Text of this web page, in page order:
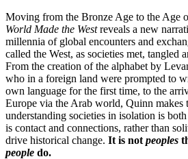
Moving from the Bronze Age to the Age
World Made the Westreveals a new
millennia of global encounters and
called the West, as societies met, tangled
From the creation of the alphabet by
who in a foreign land were prompted to
own language for the first time, to the
Europe via the Arab world, Quinn makes
understanding societies in isolation is
is contact and connections, rather than
drive historical change. It is not peoples
people do.